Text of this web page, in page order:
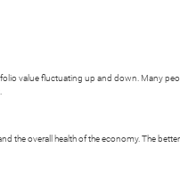
value fluctuating up and down. Many
the overall health of the economy. The